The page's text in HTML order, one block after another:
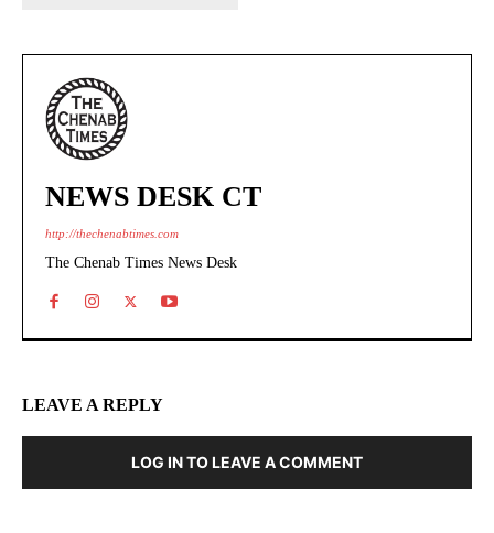
NEWS DESK CT
http://thechenabtimes.com
The Chenab Times News Desk
LEAVE A REPLY
LOG IN TO LEAVE A COMMENT